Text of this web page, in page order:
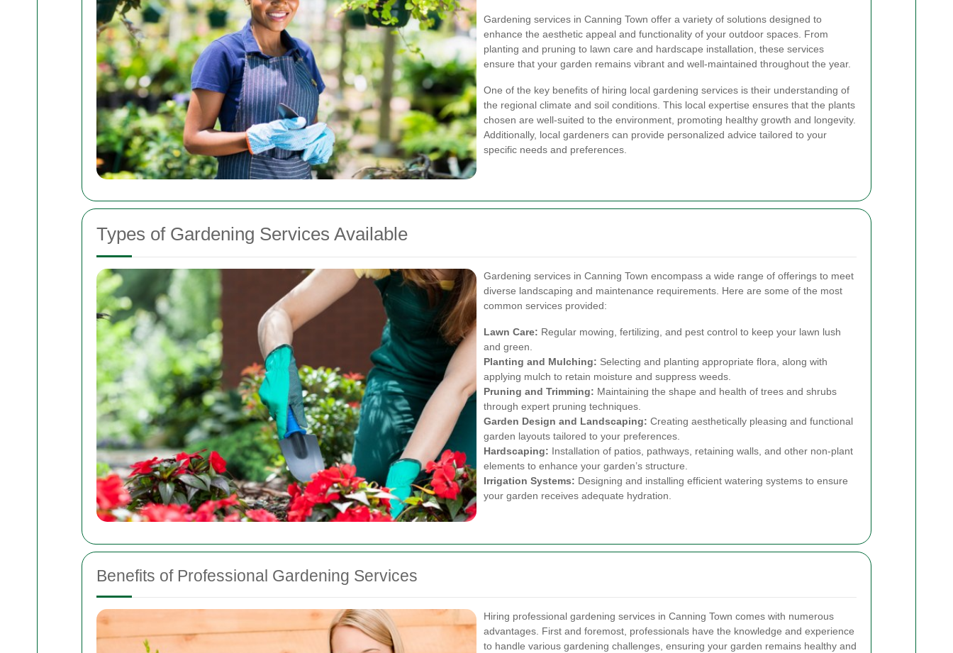
Gardening services in Canning Town offer a variety of solutions designed to
enhance the aesthetic appeal and functionality of your outdoor spaces. From
planting and pruning to lawn care and hardscape installation, these services
ensure that your garden remains vibrant and well-maintained throughout the year.
One of the key benefits of hiring local gardening services is their understanding of
the regional climate and soil conditions. This local expertise ensures that the plants
chosen are well-suited to the environment, promoting healthy growth and longevity.
Additionally, local gardeners can provide personalized advice tailored to your
specific needs and preferences.
Types of Gardening Services Available
Gardening services in Canning Town encompass a wide range of offerings to meet
diverse landscaping and maintenance requirements. Here are some of the most
common services provided:
Lawn Care: Regular mowing, fertilizing, and pest control to keep your lawn lush
and green.
Planting and Mulching: Selecting and planting appropriate flora, along with
applying mulch to retain moisture and suppress weeds.
Pruning and Trimming: Maintaining the shape and health of trees and shrubs
through expert pruning techniques.
Garden Design and Landscaping: Creating aesthetically pleasing and functional
garden layouts tailored to your preferences.
Hardscaping: Installation of patios, pathways, retaining walls, and other non-plant
elements to enhance your garden’s structure.
Irrigation Systems: Designing and installing efficient watering systems to ensure
your garden receives adequate hydration.
Benefits of Professional Gardening Services
Hiring professional gardening services in Canning Town comes with numerous
advantages. First and foremost, professionals have the knowledge and experience
to handle various gardening challenges, ensuring your garden remains healthy and